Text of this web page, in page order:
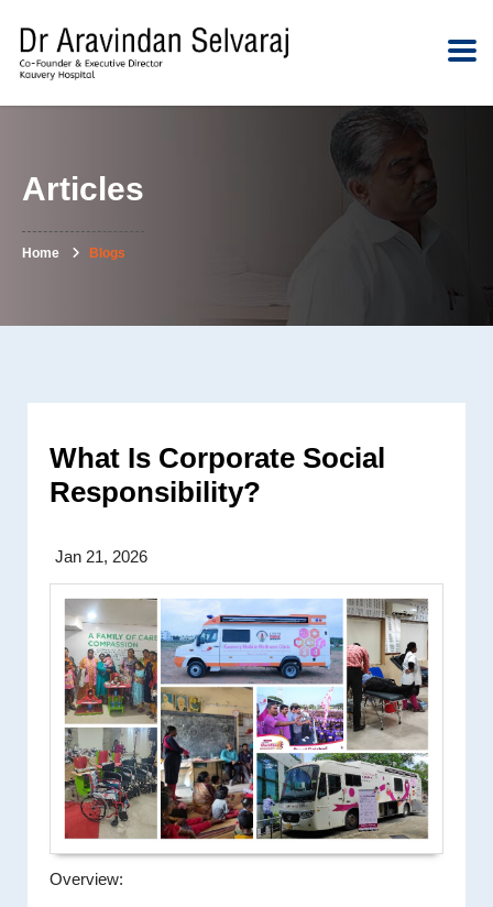
Articles
Home Blogs
What Is Corporate Social
Responsibility?
Jan 21, 2026
Overview: